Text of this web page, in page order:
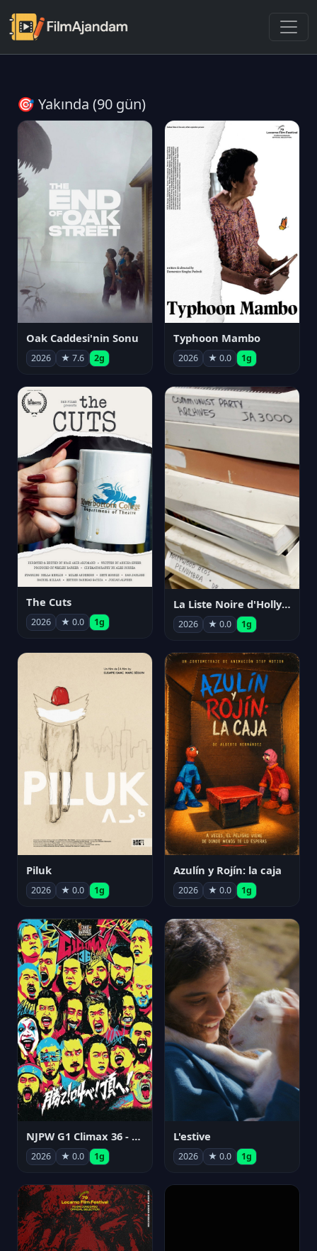
🎯 Yakında (90 gün)
Oak Caddesi'nin Sonu
2026 ★ 7.6 2g
Typhoon Mambo
2026 ★ 0.0 1g
The Cuts
2026 ★ 0.0 1g
La Liste Noire d'Hollywood: Par ceux qui l'ont vécue
2026 ★ 0.0 1g
Piluk
2026 ★ 0.0 1g
Azulín y Rojín: la caja
2026 ★ 0.0 1g
NJPW G1 Climax 36 - Day 15
2026 ★ 0.0 1g
L'estive
2026 ★ 0.0 1g